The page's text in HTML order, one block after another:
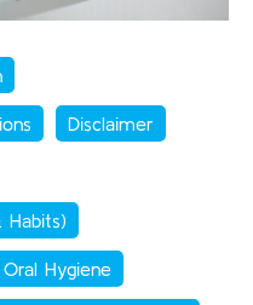
Disclaimer
Habits)
Hygiene